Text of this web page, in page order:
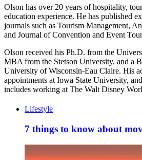
Olson has over 20 years of hospitality,
education experience. He has published
journals such as Tourism Management,
and Journal of Convention and Event
Olson received his Ph.D. from the
MBA from the Stetson University, and a
University of Wisconsin-Eau Claire. His
appointments at Iowa State University,
includes working at The Walt Disney
Lifestyle
7 things to know about